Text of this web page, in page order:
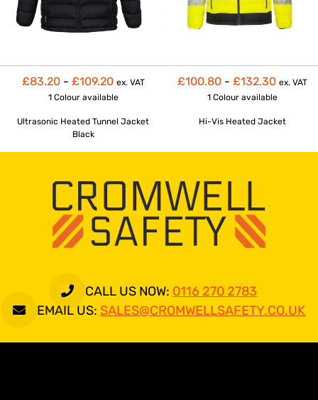
£83.20 - £109.20 ex. VAT
1 Colour available
Ultrasonic Heated Tunnel Jacket
Black
£100.80 - £132.30 ex. VAT
1 Colour available
Hi-Vis Heated Jacket
CALL US NOW: 0116 270 2783
EMAIL US: SALES@CROMWELLSAFETY.CO.UK